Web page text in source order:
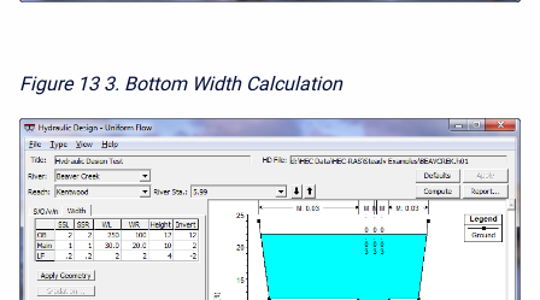
Figure 13 3. Bottom Width Calculation